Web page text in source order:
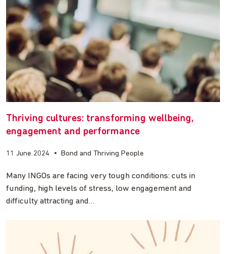
Thriving cultures: transforming wellbeing,
engagement and performance
11 June 2024 • Bond and Thriving People
Many INGOs are facing very tough conditions: cuts in
funding, high levels of stress, low engagement and
difficulty attracting and…